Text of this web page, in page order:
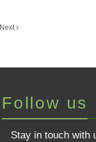
Next
Follow us
Stay in touch with